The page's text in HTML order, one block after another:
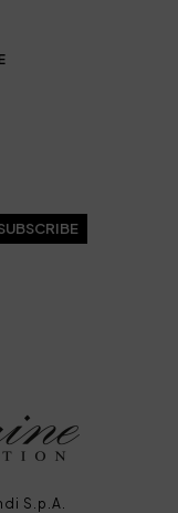
S.p.A.